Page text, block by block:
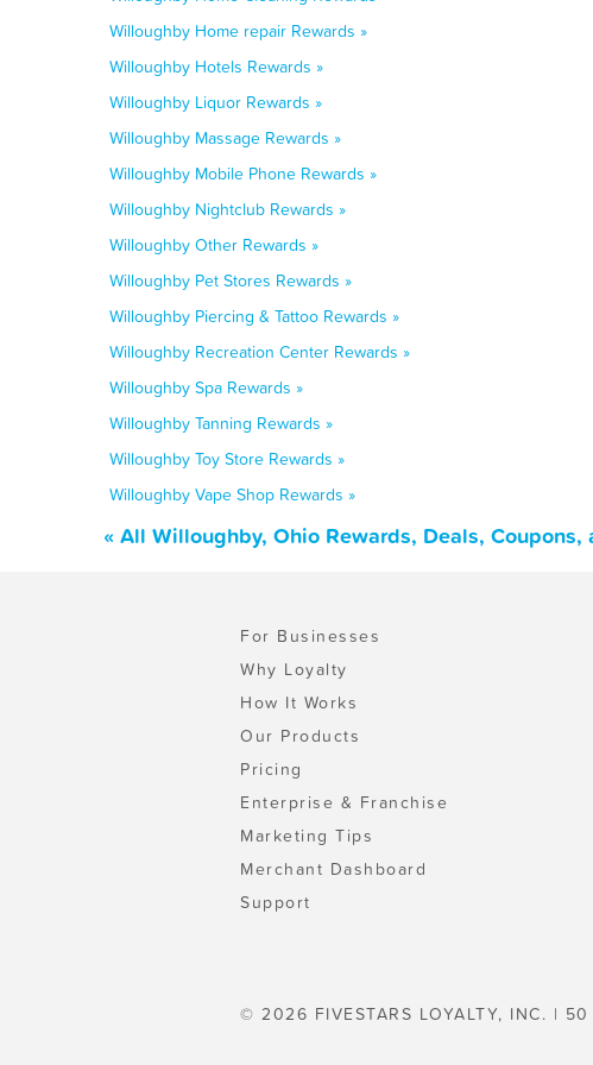
Willoughby Home repair Rewards »
Willoughby Hotels Rewards »
Willoughby Liquor Rewards »
Willoughby Massage Rewards »
Willoughby Mobile Phone Rewards »
Willoughby Nightclub Rewards »
Willoughby Other Rewards »
Willoughby Pet Stores Rewards »
Willoughby Piercing & Tattoo Rewards »
Willoughby Recreation Center Rewards »
Willoughby Spa Rewards »
Willoughby Tanning Rewards »
Willoughby Toy Store Rewards »
Willoughby Vape Shop Rewards »
« All Willoughby, Ohio Rewards, Deals, Coupons,
For Businesses
Why Loyalty
How It Works
Our Products
Pricing
Enterprise & Franchise
Marketing Tips
Merchant Dashboard
Support
© 2026 FIVESTARS LOYALTY, INC. |